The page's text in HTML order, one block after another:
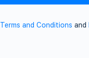
Terms and Conditions and